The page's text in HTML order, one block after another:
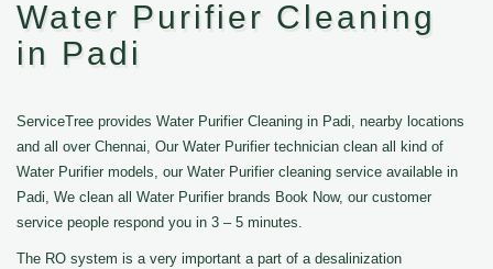
Water Purifier Cleaning
in Padi
ServiceTree provides Water Purifier Cleaning in Padi, nearby locations
and all over Chennai, Our Water Purifier technician clean all kind of
Water Purifier models, our Water Purifier cleaning service available in
Padi, We clean all Water Purifier brands Book Now, our customer
service people respond you in 3 – 5 minutes.
The RO system is a very important a part of a desalinization